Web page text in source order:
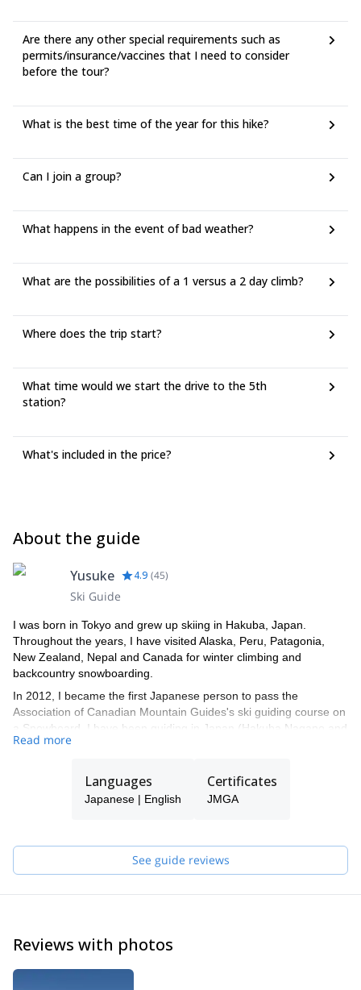
Are there any other special requirements such as
permits/insurance/vaccines that I need to consider
before the tour?
What is the best time of the year for this hike?
Can I join a group?
What happens in the event of bad weather?
What are the possibilities of a 1 versus a 2 day climb?
Where does the trip start?
What time would we start the drive to the 5th
station?
What's included in the price?
About the guide
Yusuke 4.9 (45)
Ski Guide
I was born in Tokyo and grew up skiing in Hakuba, Japan.
Throughout the years, I have visited Alaska, Peru, Patagonia,
New Zealand, Nepal and Canada for winter climbing and
backcountry snowboarding.
In 2012, I became the first Japanese person to pass the
Association of Canadian Mountain Guides's ski guiding course on
a Snowboard. I have been guiding in Japan (Hakuba Nagano and
Mt. Fuji), New Zealand and Canada for over 15 years.
Read more
Languages
Japanese | English
Certificates
JMGA
See guide reviews
Reviews with photos